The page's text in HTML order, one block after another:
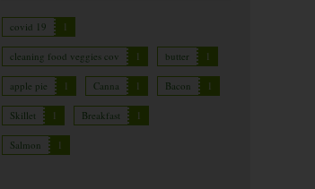
covid 19 1
cleaning food veggies cov 1 butter 1
apple pie 1 Canna 1 Bacon 1
Skillet 1 Breakfast 1
Salmon 1